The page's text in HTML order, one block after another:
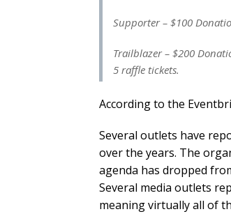
Supporter – $100
Trailblazer – $200
5 raffle tickets.
According to the
Several outlets have
over the years. The
agenda has dropped
Several media outlets
meaning virtually all of